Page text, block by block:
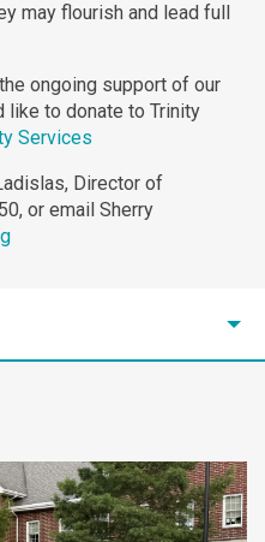
may flourish and lead full
ongoing support of our
to donate to Trinity
Services
Director of
or email Sherry